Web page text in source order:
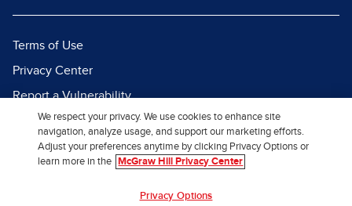
Terms of Use
Privacy Center
Report a Vulnerability
Report Piracy
Site Map
We respect your privacy. We use cookies to enhance site
navigation, analyze usage, and support our marketing efforts.
Adjust your preferences anytime by clicking Privacy Options or
learn more in the
McGraw Hill Privacy Center
Privacy Options